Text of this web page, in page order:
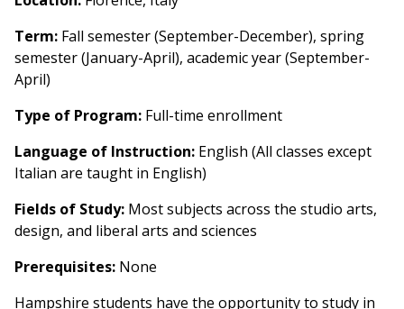
Term: Fall semester (September-December), spring
semester (January-April), academic year (September-
April)
Type of Program: Full-time enrollment
Language of Instruction: English (All classes except
Italian are taught in English)
Fields of Study: Most subjects across the studio arts,
design, and liberal arts and sciences
Prerequisites: None
Hampshire students have the opportunity to study in